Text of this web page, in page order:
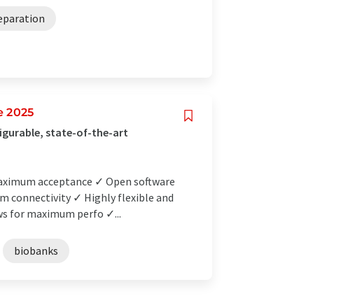
2025
state-of-the-art
acceptance ✓ Open software
connectivity ✓ Highly flexible and
for maximum perfo ✓...
biobanks